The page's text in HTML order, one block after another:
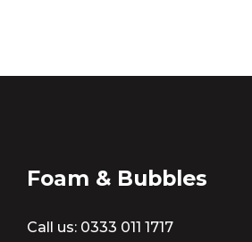
Foam & Bubbles
Call us: 0333 011 1717